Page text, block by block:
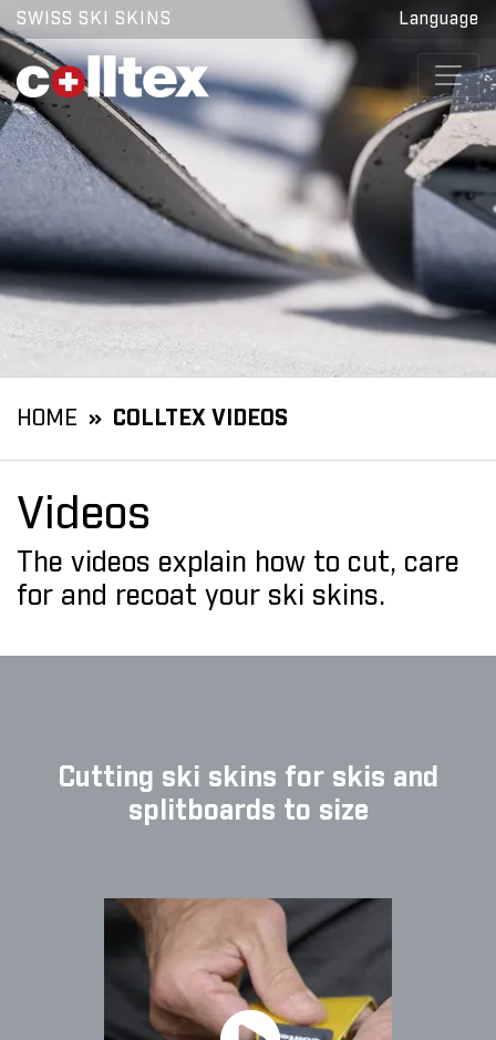
SWISS SKI SKINS Language
HOME COLLTEX VIDEOS
Videos
The videos explain how to cut, care
for and recoat your ski skins.
Cutting ski skins for skis and
splitboards to size